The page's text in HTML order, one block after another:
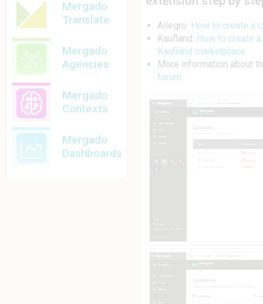
Mergado
Translate
Mergado
Agencies
Mergado
Contexts
Mergado
Dashboards
Allegro: How to create a
Kaufland: How to create
Kaufland marketplace
More information about
forum